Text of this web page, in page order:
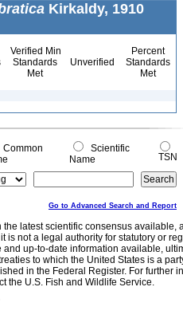
Kirkaldy, 1910
Verified Min
Standards
Met
Unverified
Percent
Standards
Met
Common
Scientific
Name
TSN
Go to Advanced Search and Report
the latest scientific consensus
is not a legal authority for statutory or
up-to-date information available,
to which the United States is a
in the Federal Register. For further
the U.S. Fish and Wildlife Service.